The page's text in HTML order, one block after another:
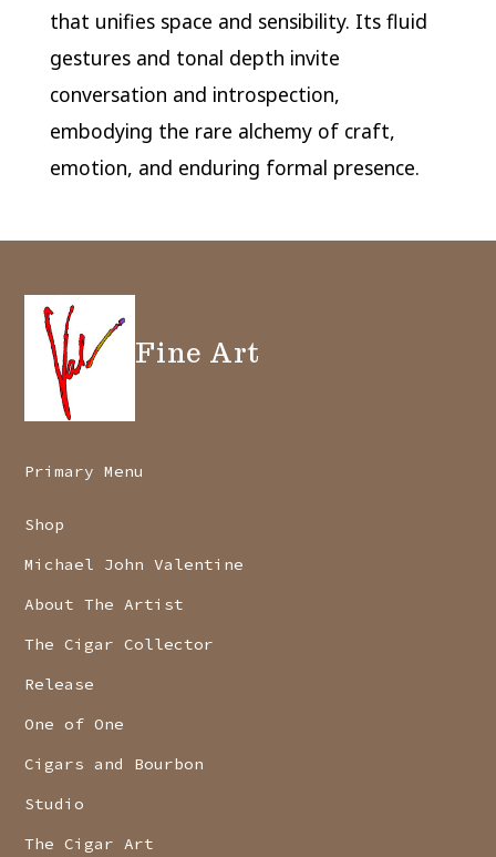
that unifies space and sensibility. Its fluid
gestures and tonal depth invite
conversation and introspection,
embodying the rare alchemy of craft,
emotion, and enduring formal presence.
Fine Art
Primary Menu
Shop
Michael John Valentine
About The Artist
The Cigar Collector
Release
One of One
Cigars and Bourbon
Studio
The Cigar Art